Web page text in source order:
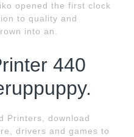
opened the first clock
to quality and
into an.
440
Printers, download
drivers and games to